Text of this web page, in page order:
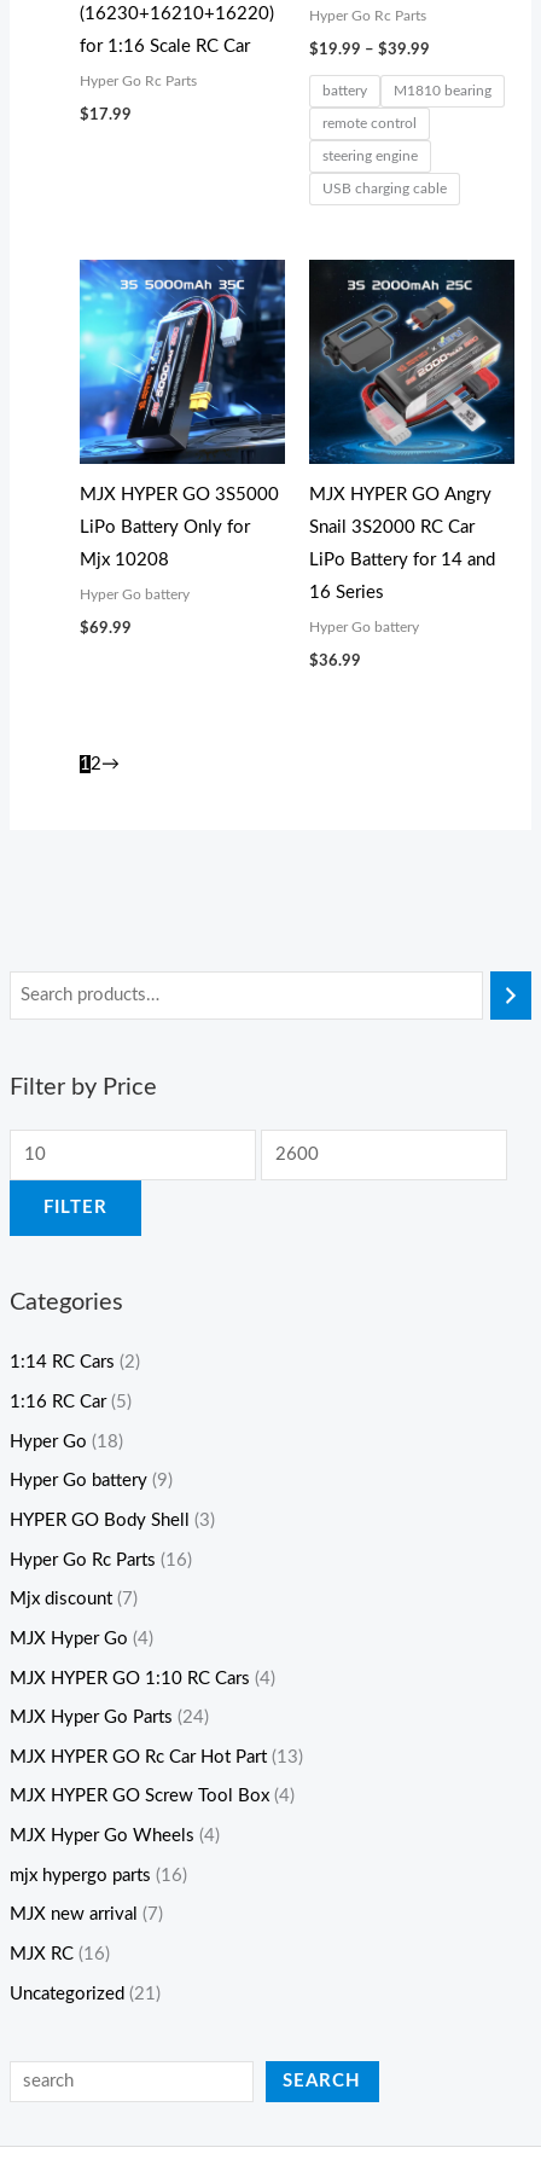
Filter by Price
FILTER
Categories
1:14 RC Cars (2)
1:16 RC Car (5)
Hyper Go (18)
Hyper Go battery (9)
HYPER GO Body Shell (3)
Hyper Go Rc Parts (16)
Mjx discount (7)
MJX Hyper Go (4)
MJX HYPER GO 1:10 RC Cars (4)
MJX Hyper Go Parts (24)
MJX HYPER GO Rc Car Hot Part (13)
MJX HYPER GO Screw Tool Box (4)
MJX Hyper Go Wheels (4)
mjx hypergo parts (16)
MJX new arrival (7)
MJX RC (16)
Uncategorized (21)
SEARCH
(16230+16210+16220)
for 1:16 Scale RC Car
Hyper Go Rc Parts
$17.99
Hyper Go Rc Parts
$19.99 – $39.99
battery M1810 bearing
remote control
steering engine
USB charging cable
MJX HYPER GO 3S5000
LiPo Battery Only for
Mjx 10208
Hyper Go battery
$69.99
MJX HYPER GO Angry
Snail 3S2000 RC Car
LiPo Battery for 14 and
16 Series
Hyper Go battery
$36.99
1 2→